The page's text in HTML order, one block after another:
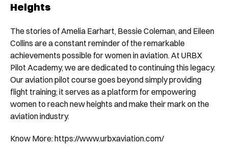
Heights
The stories of Amelia Earhart, Bessie Coleman, and Eileen
Collins are a constant reminder of the remarkable
achievements possible for women in aviation. At URBX
Pilot Academy, we are dedicated to continuing this legacy.
Our aviation pilot course goes beyond simply providing
flight training; it serves as a platform for empowering
women to reach new heights and make their mark on the
aviation industry.
Know More: https://www.urbxaviation.com/